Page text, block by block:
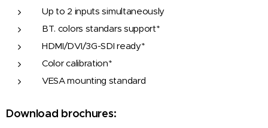
Up to 2 inputs simultaneously
BT. colors standars support*
HDMI/DVI/3G-SDI ready*
Color calibration*
VESA mounting standard
Download brochures: